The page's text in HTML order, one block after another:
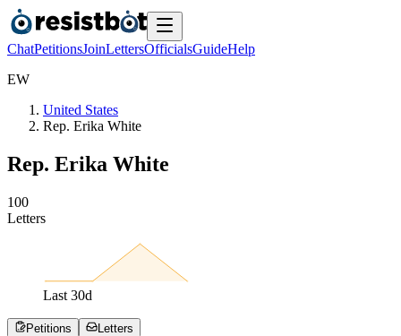
ChatPetitionsJoinLettersOfficialsGuideHelp
EW
United States
Rep. Erika White
Rep. Erika White
100
Letters
Last 30d
Petitions Letters